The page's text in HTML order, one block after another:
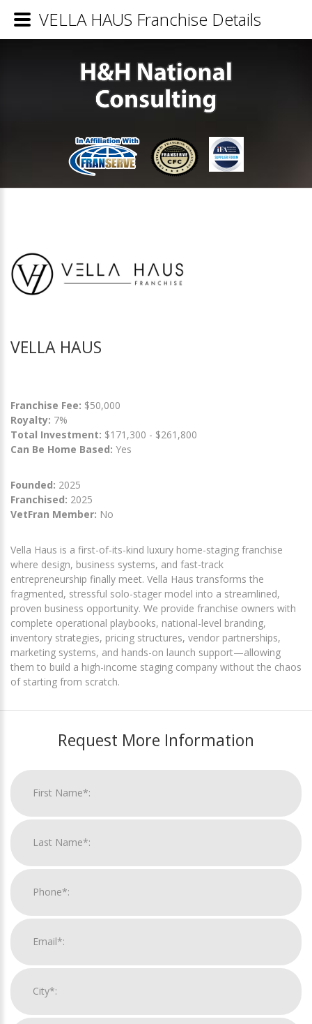
VELLA HAUS
Franchise Fee: $50,000
Royalty: 7%
Total Investment: $171,300 - $261,800
Can Be Home Based: Yes
Founded: 2025
Franchised: 2025
VetFran Member: No
Vella Haus is a first-of-its-kind luxury home-staging franchise
where design, business systems, and fast-track
entrepreneurship finally meet. Vella Haus transforms the
fragmented, stressful solo-stager model into a streamlined,
proven business opportunity. We provide franchise owners with
complete operational playbooks, national-level branding,
inventory strategies, pricing structures, vendor partnerships,
marketing systems, and hands-on launch support—allowing
them to build a high-income staging company without the chaos
of starting from scratch.
Request More Information
VELLA HAUS Franchise Details